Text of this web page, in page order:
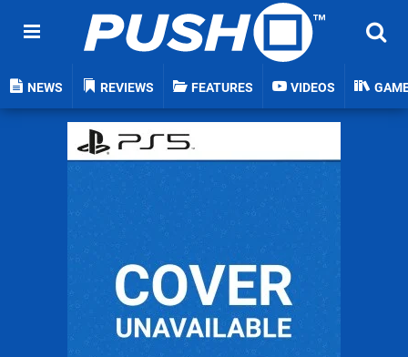
NEWS REVIEWS FEATURES VIDEOS